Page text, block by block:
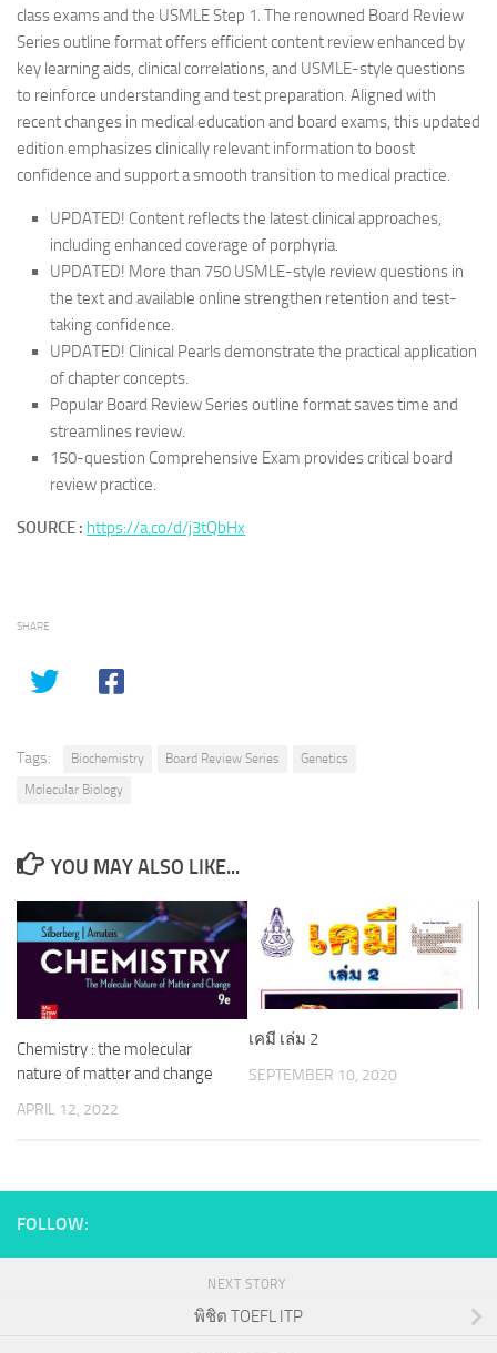
class exams and the USMLE Step 1. The renowned Board Review
Series outline format offers efficient content review enhanced by
key learning aids, clinical correlations, and USMLE-style questions
to reinforce understanding and test preparation. Aligned with
recent changes in medical education and board exams, this updated
edition emphasizes clinically relevant information to boost
confidence and support a smooth transition to medical practice.
UPDATED! Content reflects the latest clinical approaches,
including enhanced coverage of porphyria.
UPDATED! More than 750 USMLE-style review questions in
the text and available online strengthen retention and test-
taking confidence.
UPDATED! Clinical Pearlsdemonstrate the practical application
of chapter concepts.
Popular Board Review Seriesoutline formatsaves time and
streamlines review.
150-question Comprehensive Exam provides critical board
review practice.
SOURCE : https://a.co/d/j3tQbHx
SHARE
Tags: Biochemistry Board Review Series
Genetics
Molecular Biology
YOU MAY ALSO LIKE...
Chemistry : the molecular
nature of matter and change
APRIL 12, 2022
เคมี เล่ม 2
SEPTEMBER 10, 2020
FOLLOW:
NEXT STORY
พิชิต TOEFL ITP